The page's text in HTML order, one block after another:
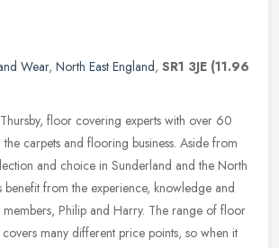
Wear, North East England, SR1 3JE (11.96
floor covering experts with over 60
carpets and flooring business. Aside from
and choice in Sunderland and the North
benefit from the experience, knowledge and
Philip and Harry. The range of floor
many different price points, so when it